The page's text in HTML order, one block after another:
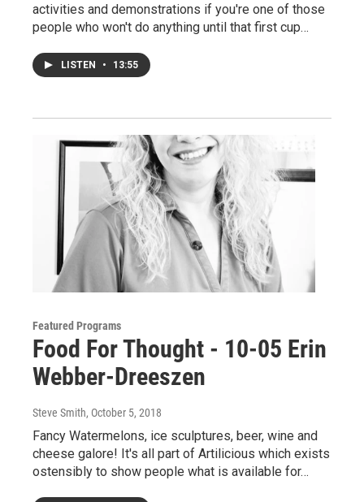
activities and demonstrations if you're one of those
people who won't do anything until that first cup…
LISTEN • 13:55
Featured Programs
Food For Thought - 10-05 Erin
Webber-Dreeszen
Steve Smith, October 5, 2018
Fancy Watermelons, ice sculptures, beer, wine and
cheese galore! It's all part of Artilicious which exists
ostensibly to show people what is available for…